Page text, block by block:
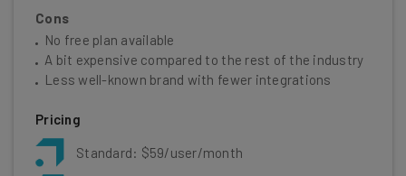
Cons
No free plan available
A bit expensive compared to the rest of the industry
Less well-known brand with fewer integrations
Pricing
Standard: $59/user/month